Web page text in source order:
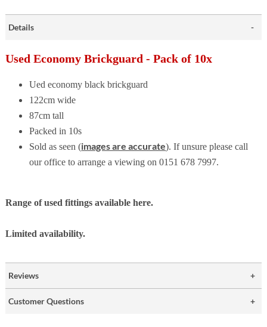
Details
Used Economy Brickguard - Pack of 10x
Ued economy black brickguard
122cm wide
87cm tall
Packed in 10s
Sold as seen (images are accurate). If unsure please call
our office to arrange a viewing on 0151 678 7997.
Range of used fittings available here.
Limited availability.
Reviews
Customer Questions